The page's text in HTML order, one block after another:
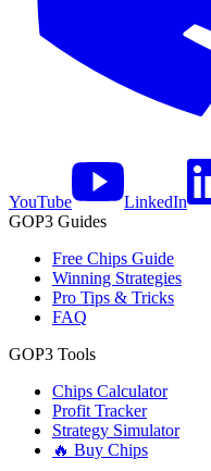
YouTube LinkedIn
GOP3 Guides
Free Chips Guide
Winning Strategies
Pro Tips & Tricks
FAQ
GOP3 Tools
Chips Calculator
Profit Tracker
Strategy Simulator
🔥 Buy Chips